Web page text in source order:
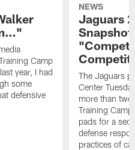
Camp
year, I had
some
defensive
NEWS
Jaguars
The Jaguars
Center
more than
Training
pads for a
defense
practices of